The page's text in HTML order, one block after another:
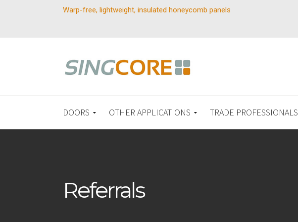
Warp-free, lightweight, insulated honeycomb panels
DOORS OTHER APPLICATIONS TRADE PROFESSIONALS
Referrals